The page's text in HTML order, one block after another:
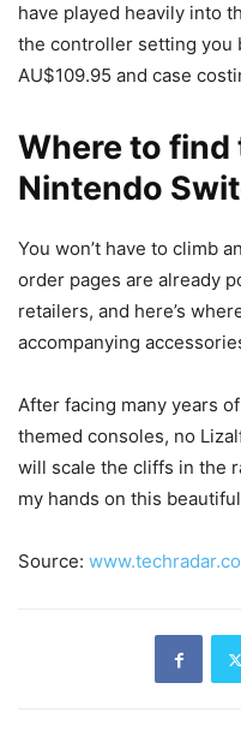
have played heavily into
the controller setting you
AU$109.95 and case
Where to find
Nintendo
You won’t have to climb
order pages are already
retailers, and here’s
accompanying
After facing many years
themed consoles, no
will scale the cliffs in the
my hands on this
Source: